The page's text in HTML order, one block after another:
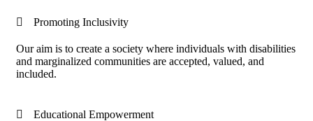
Promoting Inclusivity
Our aim is to create a society where individuals with disabilities
and marginalized communities are accepted, valued, and
included.
Educational Empowerment